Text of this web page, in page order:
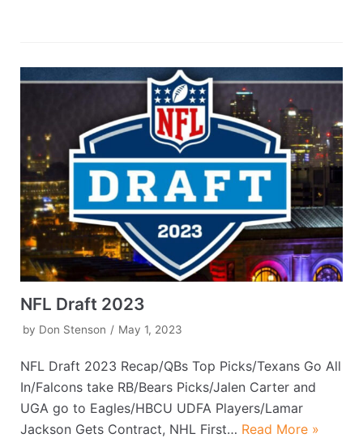
NFL Draft 2023
by Don Stenson May 1, 2023
NFL Draft 2023 Recap/QBs Top Picks/Texans Go All
In/Falcons take RB/Bears Picks/Jalen Carter and
UGA go to Eagles/HBCU UDFA Players/Lamar
Jackson Gets Contract, NHL First… Read More »